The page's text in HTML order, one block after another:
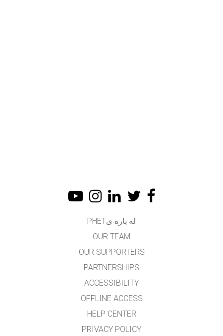
له باره یPHET
OUR TEAM
OUR SUPPORTERS
PARTNERSHIPS
ACCESSIBILITY
OFFLINE ACCESS
HELP CENTER
PRIVACY POLICY